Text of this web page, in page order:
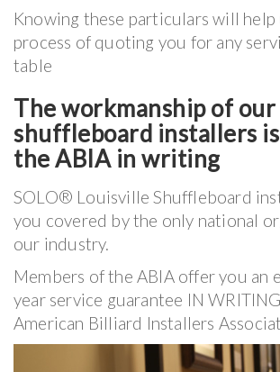
Knowing these particulars will help
process of quoting you for any
table
The workmanship of our
shuffleboard installers
the ABIA in writing
SOLO® Louisville Shuffleboard
you covered by the only national
our industry.
Members of the ABIA offer you an
year service guarantee IN
American Billiard Installers